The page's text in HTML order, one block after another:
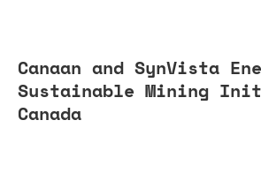
Canaan and SynVista
Sustainable Mining
Canada